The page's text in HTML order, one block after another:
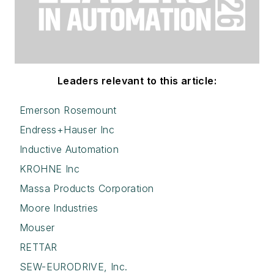
Leaders relevant to this article:
Emerson Rosemount
Endress+Hauser Inc
Inductive Automation
KROHNE Inc
Massa Products Corporation
Moore Industries
Mouser
RETTAR
SEW-EURODRIVE, Inc.